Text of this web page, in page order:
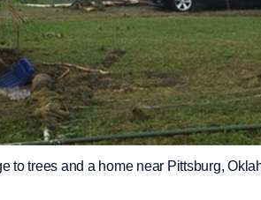
to trees and a home near Pittsburg,